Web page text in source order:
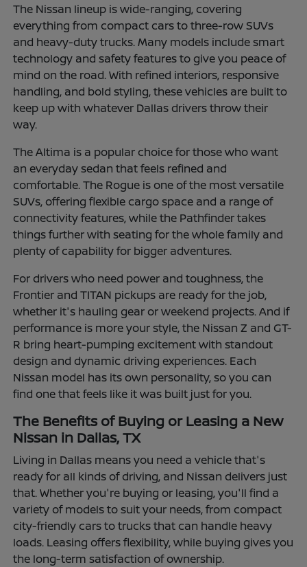
The Nissan lineup is wide-ranging, covering
everything from compact cars to three-row SUVs
and heavy-duty trucks. Many models include smart
technology and safety features to give you peace of
mind on the road. With refined interiors, responsive
handling, and bold styling, these vehicles are built to
keep up with whatever Dallas drivers throw their
way.
The Altima is a popular choice for those who want
an everyday sedan that feels refined and
comfortable. The Rogue is one of the most versatile
SUVs, offering flexible cargo space and a range of
connectivity features, while the Pathfinder takes
things further with seating for the whole family and
plenty of capability for bigger adventures.
For drivers who need power and toughness, the
Frontier and TITAN pickups are ready for the job,
whether it's hauling gear or weekend projects. And if
performance is more your style, the Nissan Z and GT-
R bring heart-pumping excitement with standout
design and dynamic driving experiences. Each
Nissan model has its own personality, so you can
find one that feels like it was built just for you.
The Benefits of Buying or Leasing a New
Nissan in Dallas, TX
Living in Dallas means you need a vehicle that's
ready for all kinds of driving, and Nissan delivers just
that. Whether you're buying or leasing, you'll find a
variety of models to suit your needs, from compact
city-friendly cars to trucks that can handle heavy
loads. Leasing offers flexibility, while buying gives you
the long-term satisfaction of ownership.